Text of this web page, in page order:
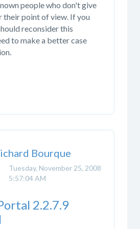
people who don't give
their point of view. If you
reconsider this
to make a better case
Bourque
2.2.7.9
Tuesday, November 25, 2008
5:57:04 AM